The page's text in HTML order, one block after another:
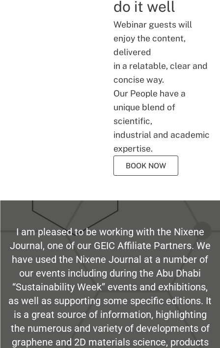
do it well
Webinar guests will
enjoy the content,
delivered
in a relatable, clear and
concise way.
Our People have a
unique blend of
scientific,
industrial and academic
expertise.
BOOK NOW
I am pleased to be working with the Nixene
Journal, one of our GEIC Affiliate Partners. We
have used the Nixene Journal at a number of
our events including during the Abu Dhabi
“Sustainability Week” events and exhibitions,
as well as supporting some specific editions. It
is a great source of information, highlighting
the numerous and variety of developments of
graphene and 2D materials science, products